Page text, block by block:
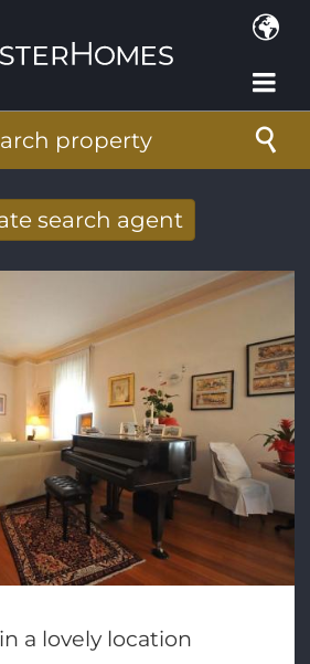
property
search agent
mail
mail address*
a lovely location